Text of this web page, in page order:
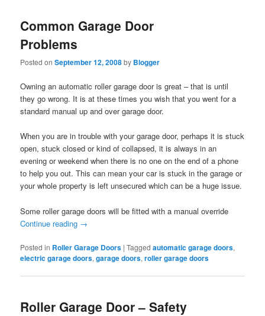
Common Garage Door
Problems
Posted onSeptember 12, 2008by Blogger
Owning an automatic roller garage door is great – that is until
they go wrong. It is at these times you wish that you went for a
standard manual up and over garage door.
When you are in trouble with your garage door, perhaps it is stuck
open, stuck closed or kind of collapsed, it is always in an
evening or weekend when there is no one on the end of a phone
to help you out. This can mean your car is stuck in the garage or
your whole property is left unsecured which can be a huge issue.
Some roller garage doors will be fitted with a manual override
Continue reading →
Posted in Roller Garage Doors |Tagged automatic garage doors,
electric garage doors,garage doors,roller garage doors
Roller Garage Door – Safety